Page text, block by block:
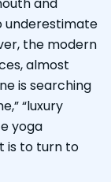
underestimate
the modern
almost
is searching
“luxury
yoga
is to turn to